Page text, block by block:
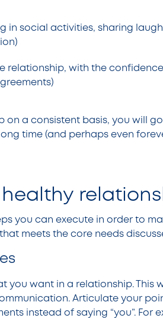
in social activities, sharing
relationship, with the
on a consistent basis, you will
time (and perhaps even
you can execute in order to
meets the core needs
you want in a relationship. This
Articulate your
instead of saying “you”. For